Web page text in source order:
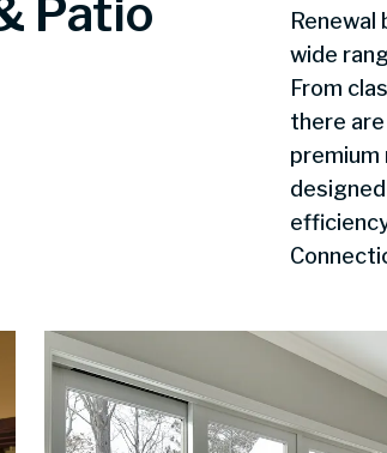
Patio
Renewal
wide
From
there